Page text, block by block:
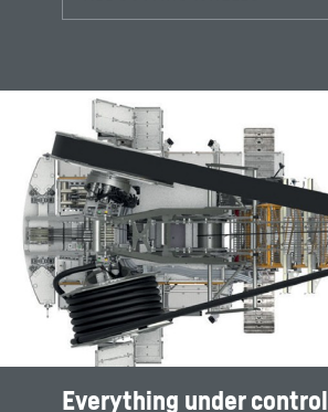
Everything under control